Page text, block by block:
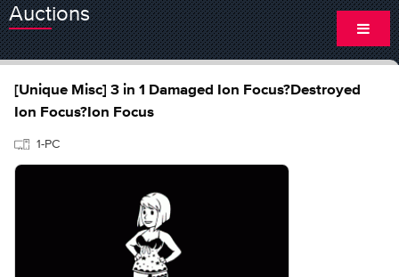
Auctions
[Unique Misc] 3 in 1 Damaged Ion Focus?Destroyed
Ion Focus?Ion Focus
1-PC